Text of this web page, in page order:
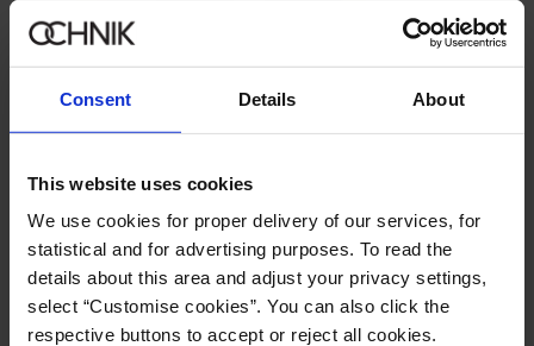
Consent Details About
This website uses cookies
We use cookies for proper delivery of our services, for
statistical and for advertising purposes. To read the
details about this area and adjust your privacy settings,
select “Customise cookies”. You can also click the
respective buttons to accept or reject all cookies.
Men's khaki shirt
5.0 (140)
149.90 zł